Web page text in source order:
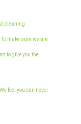
cleaning
make sure we are
to give you the
feel you can never
Us
Covered